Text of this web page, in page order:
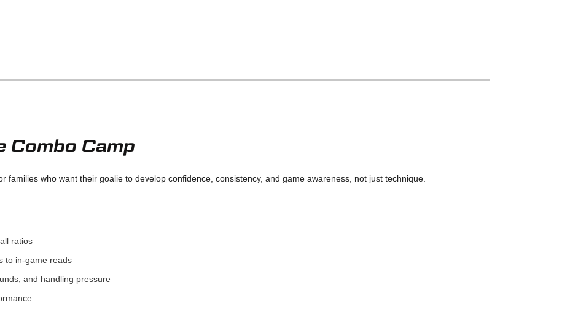
Combo Camp
families who want their goalie to develop confidence, consistency, and game awareness, not just technique.
ratios
to in-game reads
and handling pressure